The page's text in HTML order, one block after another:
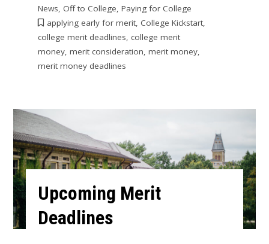
News, Off to College, Paying for College
applying early for merit, College Kickstart,
college merit deadlines, college merit
money, merit consideration, merit money,
merit money deadlines
Upcoming Merit
Deadlines